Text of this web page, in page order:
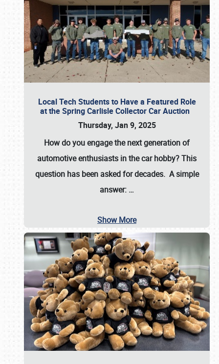
Local Tech Students to Have a Featured Role
at the Spring Carlisle Collector Car Auction
Thursday, Jan 9, 2025
How do you engage the next generation of
automotive enthusiasts in the car hobby? This
question has been asked for decades. A simple
answer: …
Show More